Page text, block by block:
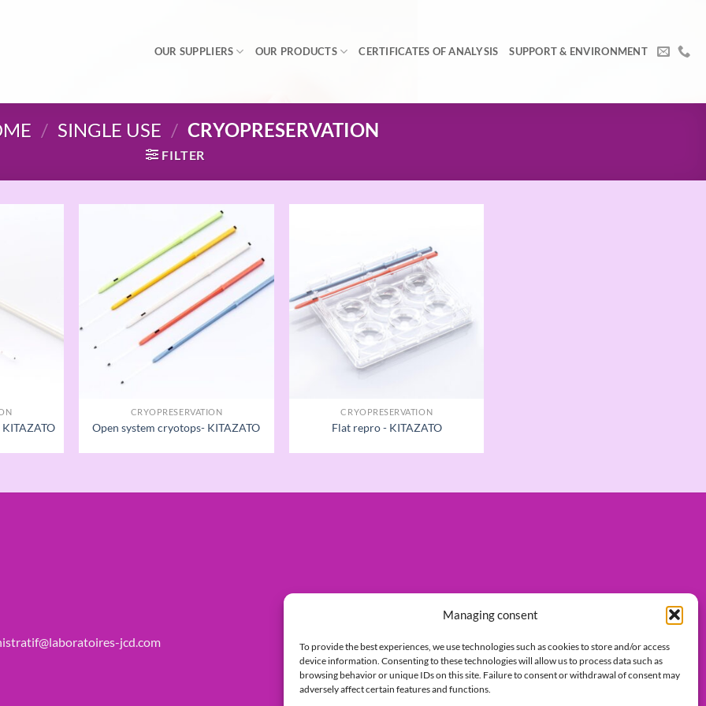
Managing consent
To provide the best experiences, we use technologies such as cookies to store and/or access
device information. Consenting to these technologies will allow us to process data such as
browsing behavior or unique IDs on this site. Failure to consent or withdrawal of consent may
adversely affect certain features and functions.
OUR SUPPLIERS OUR PRODUCTS CERTIFICATES OF ANALYSIS SUPPORT & ENVIRONMENT
/ SINGLE USE / CRYOPRESERVATION
FILTER
CRYOPRESERVATION
Open system cryotops- KITAZATO
CRYOPRESERVATION
Flat repro - KITAZATO
jcd.com